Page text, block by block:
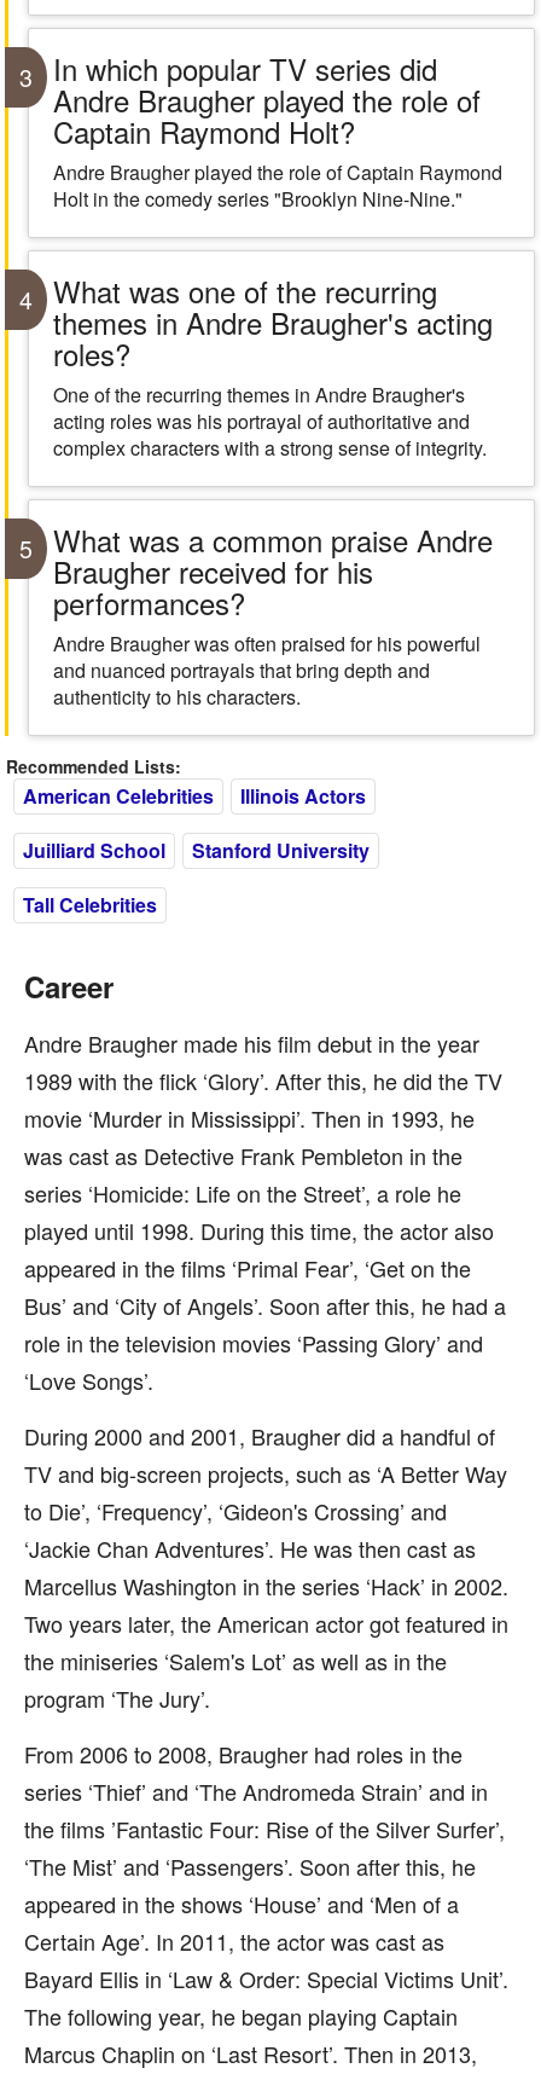
3 In which popular TV series did
Andre Braugher played the role of
Captain Raymond Holt?
Andre Braugher played the role of Captain Raymond
Holt in the comedy series "Brooklyn Nine-Nine."
4 What was one of the recurring
themes in Andre Braugher's acting
roles?
One of the recurring themes in Andre Braugher's
acting roles was his portrayal of authoritative and
complex characters with a strong sense of integrity.
5 What was a common praise Andre
Braugher received for his
performances?
Andre Braugher was often praised for his powerful
and nuanced portrayals that bring depth and
authenticity to his characters.
Recommended Lists:
American Celebrities
Illinois Actors
Juilliard School
Stanford University
Tall Celebrities
Career
Andre Braugher made his film debut in the year
1989 with the flick ‘Glory’. After this, he did the TV
movie ‘Murder in Mississippi’. Then in 1993, he
was cast as Detective Frank Pembleton in the
series ‘Homicide: Life on the Street’, a role he
played until 1998. During this time, the actor also
appeared in the films ‘Primal Fear’, ‘Get on the
Bus’ and ‘City of Angels’. Soon after this, he had a
role in the television movies ‘Passing Glory’ and
‘Love Songs’.
During 2000 and 2001, Braugher did a handful of
TV and big-screen projects, such as ‘A Better Way
to Die’, ‘Frequency’, ‘Gideon's Crossing’ and
‘Jackie Chan Adventures’. He was then cast as
Marcellus Washington in the series ‘Hack’ in 2002.
Two years later, the American actor got featured in
the miniseries ‘Salem's Lot’ as well as in the
program ‘The Jury’.
From 2006 to 2008, Braugher had roles in the
series ‘Thief’ and ‘The Andromeda Strain’ and in
the films ’Fantastic Four: Rise of the Silver Surfer’,
‘The Mist’ and ‘Passengers’. Soon after this, he
appeared in the shows ‘House’ and ‘Men of a
Certain Age’. In 2011, the actor was cast as
Bayard Ellis in ‘Law & Order: Special Victims Unit’.
The following year, he began playing Captain
Marcus Chaplin on ‘Last Resort’. Then in 2013,